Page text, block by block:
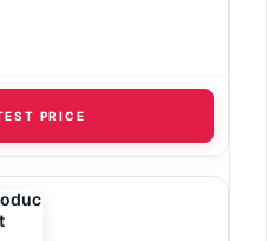
PRICE